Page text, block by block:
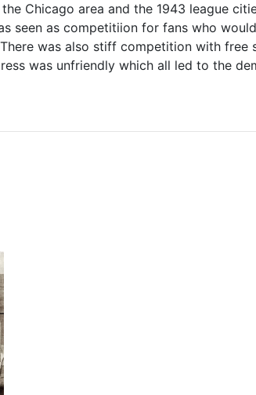
Chicago area and the 1943 league
seen as competitiion for fans who
was also stiff competition with free
was unfriendly which all led to the